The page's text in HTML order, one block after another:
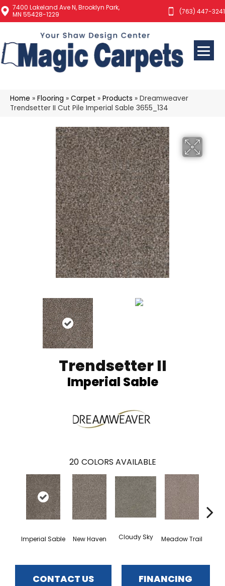
7400 Lakeland Ave N, Brooklyn Park,
MN 55428-1229
(763) 447-3241
Home » Flooring » Carpet » Products » Dreamweaver
Trendsetter II Cut Pile Imperial Sable 3655_134
Trendsetter II
Imperial Sable
20 COLORS AVAILABLE
Imperial Sable New Haven Cloudy Sky Meadow Trail
CONTACT US FINANCING